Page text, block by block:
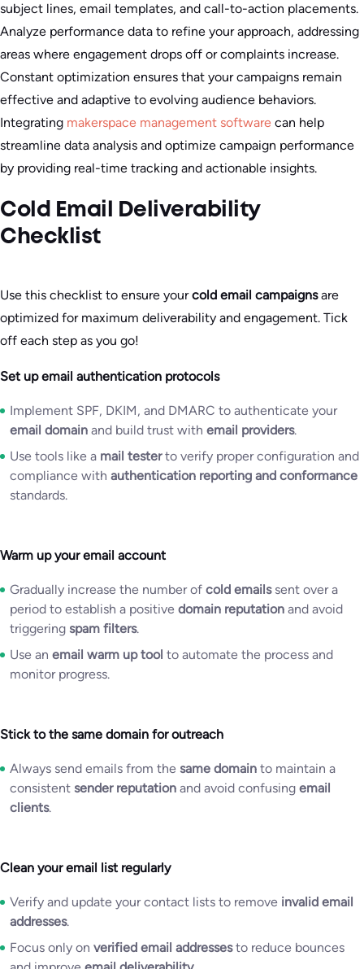
subject lines, email templates, and call-to-action placements.
Analyze performance data to refine your approach, addressing
areas where engagement drops off or complaints increase.
Constant optimization ensures that your campaigns remain
effective and adaptive to evolving audience behaviors.
Integrating makerspace management software can help
streamline data analysis and optimize campaign performance
by providing real-time tracking and actionable insights.
Cold Email Deliverability
Checklist
Use this checklist to ensure yourcold email campaignsare
optimized for maximum deliverability and engagement. Tick
off each step as you go!
Set up email authentication protocols
Implement SPF, DKIM, and DMARC to authenticate your
email domain and build trust with email providers.
Use tools like a mail testerto verify proper configuration and
compliance with authentication reporting and conformance
standards.
Warm up your email account
Gradually increase the number of cold emailssent over a
period to establish a positive domain reputation and avoid
triggering spam filters.
Use an email warm up tool to automate the process and
monitor progress.
Stick to the same domain for outreach
Always send emails from the same domain to maintain a
consistent sender reputation and avoid confusing email
clients.
Clean your email list regularly
Verify and update your contact lists to remove invalid email
addresses.
Focus only on verified email addressesto reduce bounces